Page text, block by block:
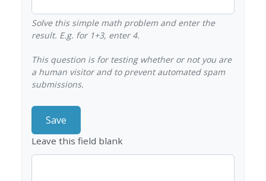
Solve this simple math problem and enter the
result. E.g. for 1+3, enter 4.
This question is for testing whether or not you are
a human visitor and to prevent automated spam
submissions.
Leave this field blank